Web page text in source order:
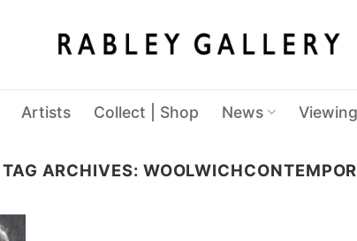
Artists Collect | Shop News Viewing
TAG ARCHIVES: